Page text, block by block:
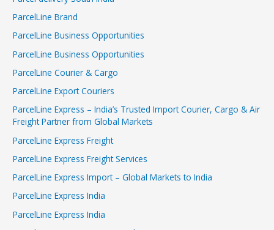
ParcelLine Brand
ParcelLine Business Opportunities
ParcelLine Business Opportunities
ParcelLine Courier & Cargo
ParcelLine Export Couriers
ParcelLine Express – India’s Trusted Import Courier, Cargo & Air
Freight Partner from Global Markets
ParcelLine Express Freight
ParcelLine Express Freight Services
ParcelLine Express Import – Global Markets to India
ParcelLine Express India
ParcelLine Express India